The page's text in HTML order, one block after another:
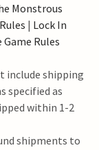
Monstrous
| Lock In
Game Rules
include shipping
specified as
within 1-2
shipments to